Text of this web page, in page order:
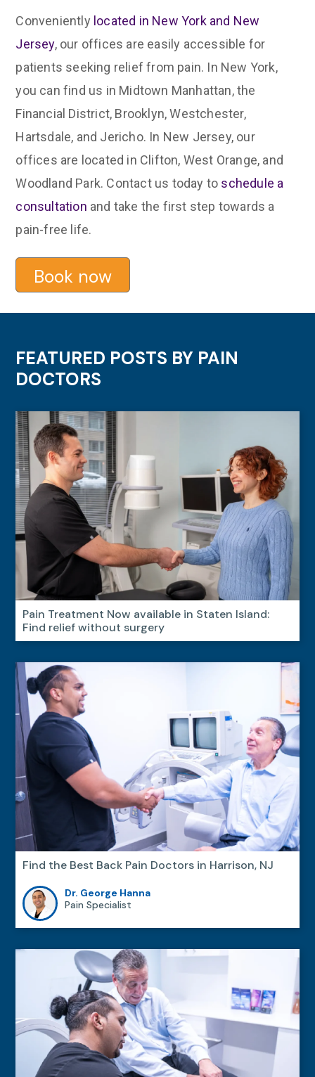
Conveniently located in New York and New
Jersey, our offices are easily accessible for
patients seeking relief from pain. In New York,
you can find us in Midtown Manhattan, the
Financial District, Brooklyn, Westchester,
Hartsdale, and Jericho. In New Jersey, our
offices are located in Clifton, West Orange, and
Woodland Park. Contact us today to schedule a
consultation and take the first step towards a
pain-free life.
Book now
FEATURED POSTS BY PAIN
DOCTORS
Pain Treatment Now available in Staten Island:
Find relief without surgery
Find the Best Back Pain Doctors in Harrison, NJ
Dr. George Hanna
Pain Specialist